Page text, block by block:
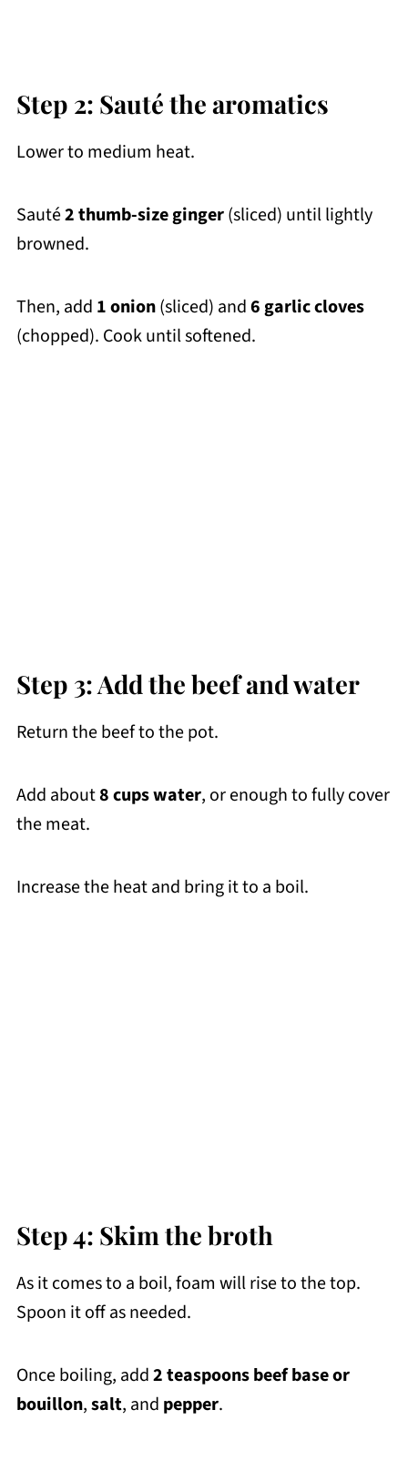
Step 2: Sauté the aromatics
Lower to medium heat.
Sauté2 thumb-size ginger(sliced) until lightly
browned.
Then, add 1 onion(sliced) and6 garlic cloves
(chopped). Cook until softened.
Step 3: Add the beef and water
Return the beef to the pot.
Add about8 cups water, or enough to fully cover
the meat.
Increase the heat and bring it to a boil.
Step 4: Skim the broth
As it comes to a boil, foam will rise to the top.
Spoon it off as needed.
Once boiling, add2 teaspoons beef base or
bouillon,salt, and pepper.